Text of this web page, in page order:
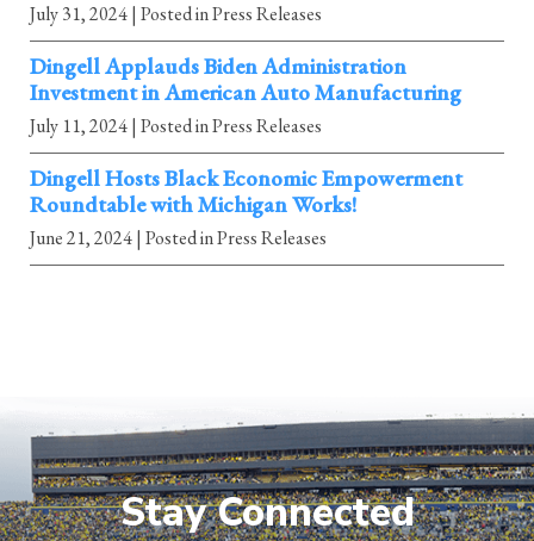
July 31, 2024| Posted in Press Releases
Dingell Applauds Biden Administration
Investment in American Auto Manufacturing
July 11, 2024| Posted in Press Releases
Dingell Hosts Black Economic Empowerment
Roundtable with Michigan Works!
June 21, 2024| Posted in Press Releases
Stay Connected